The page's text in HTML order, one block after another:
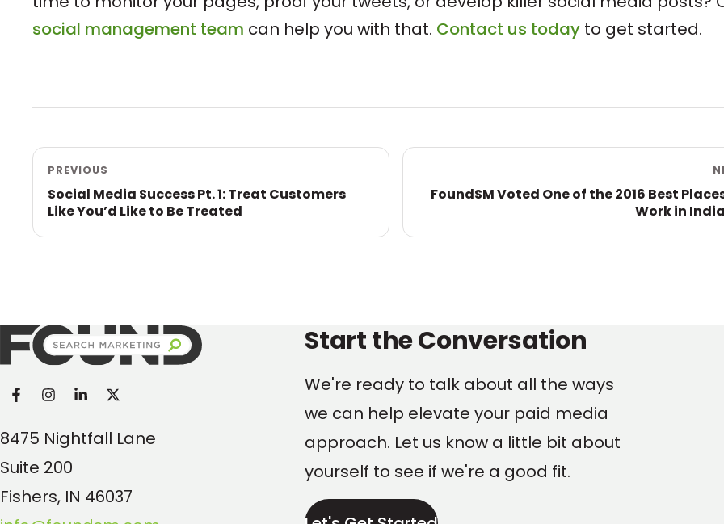
social management team can help you with that. Contact us today to get started.
PREVIOUS
Social Media Success Pt. 1: Treat Customers
Like You’d Like to Be Treated
FoundSM Voted One of the 2016 Best
Work in
Found Search Marketing
8475 Nightfall Lane
Suite 200
Fishers, IN 46037
Start the Conversation
We're ready to talk about all the ways
we can help elevate your paid media
approach. Let us know a little bit about
yourself to see if we're a good fit.